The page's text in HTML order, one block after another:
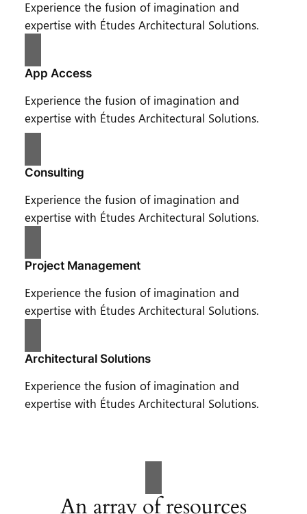
Experience the fusion of imagination and
expertise with Études Architectural Solutions.
App Access
Experience the fusion of imagination and
expertise with Études Architectural Solutions.
Consulting
Experience the fusion of imagination and
expertise with Études Architectural Solutions.
Project Management
Experience the fusion of imagination and
expertise with Études Architectural Solutions.
Architectural Solutions
Experience the fusion of imagination and
expertise with Études Architectural Solutions.
An array of resources